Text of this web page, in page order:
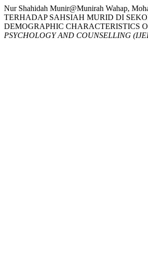
Nur Shahidah Munir@Munirah Wahap,
TERHADAP SAHSIAH MURID DI
DEMOGRAPHIC CHARACTERISTICS
PSYCHOLOGY AND COUNSELLING